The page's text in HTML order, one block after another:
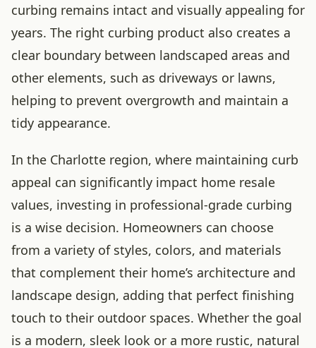
curbing remains intact and visually appealing for
years. The right curbing product also creates a
clear boundary between landscaped areas and
other elements, such as driveways or lawns,
helping to prevent overgrowth and maintain a
tidy appearance.
In the Charlotte region, where maintaining curb
appeal can significantly impact home resale
values, investing in professional-grade curbing
is a wise decision. Homeowners can choose
from a variety of styles, colors, and materials
that complement their home’s architecture and
landscape design, adding that perfect finishing
touch to their outdoor spaces. Whether the goal
is a modern, sleek look or a more rustic, natural